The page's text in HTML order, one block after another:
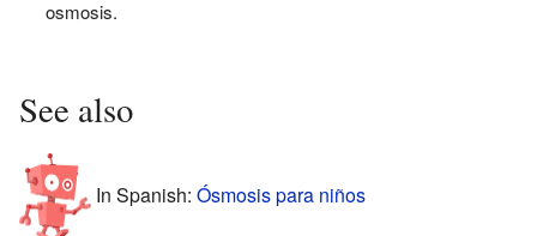
osmosis.
See also
In Spanish: Ósmosis para niños